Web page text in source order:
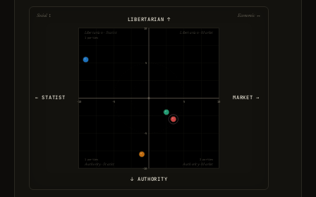
-10
-10
-5
-5
5
5
10
10
Libertarian · Statist Libertarian · Market
Authority · Statist Authority · Market
1 parties
1 parties 2 parties
← STATIST MARKET →
LIBERTARIAN ↑
↓ AUTHORITY
Social ↕ Economic ↔